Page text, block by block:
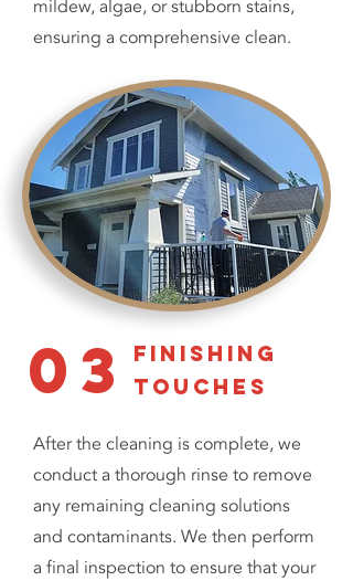
mildew, algae, or stubborn stains,
ensuring a comprehensive clean.
03
finishing
touches
After the cleaning is complete, we
conduct a thorough rinse to remove
any remaining cleaning solutions
and contaminants. We then perform
a final inspection to ensure that your